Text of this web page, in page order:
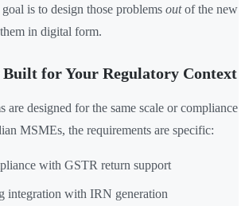
is to design those problems outof the new
in digital form.
Built for Your Regulatory Context
are designed for the same scale or compliance
MSMEs, the requirements are specific:
with GSTR return support
integration with IRN generation